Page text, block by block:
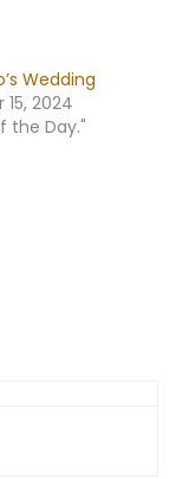
Wedding
2024
the Day."